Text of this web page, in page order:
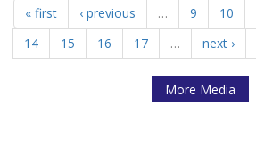
« first ‹ previous … 9 10
14
15 16 17 … next ›
More Media